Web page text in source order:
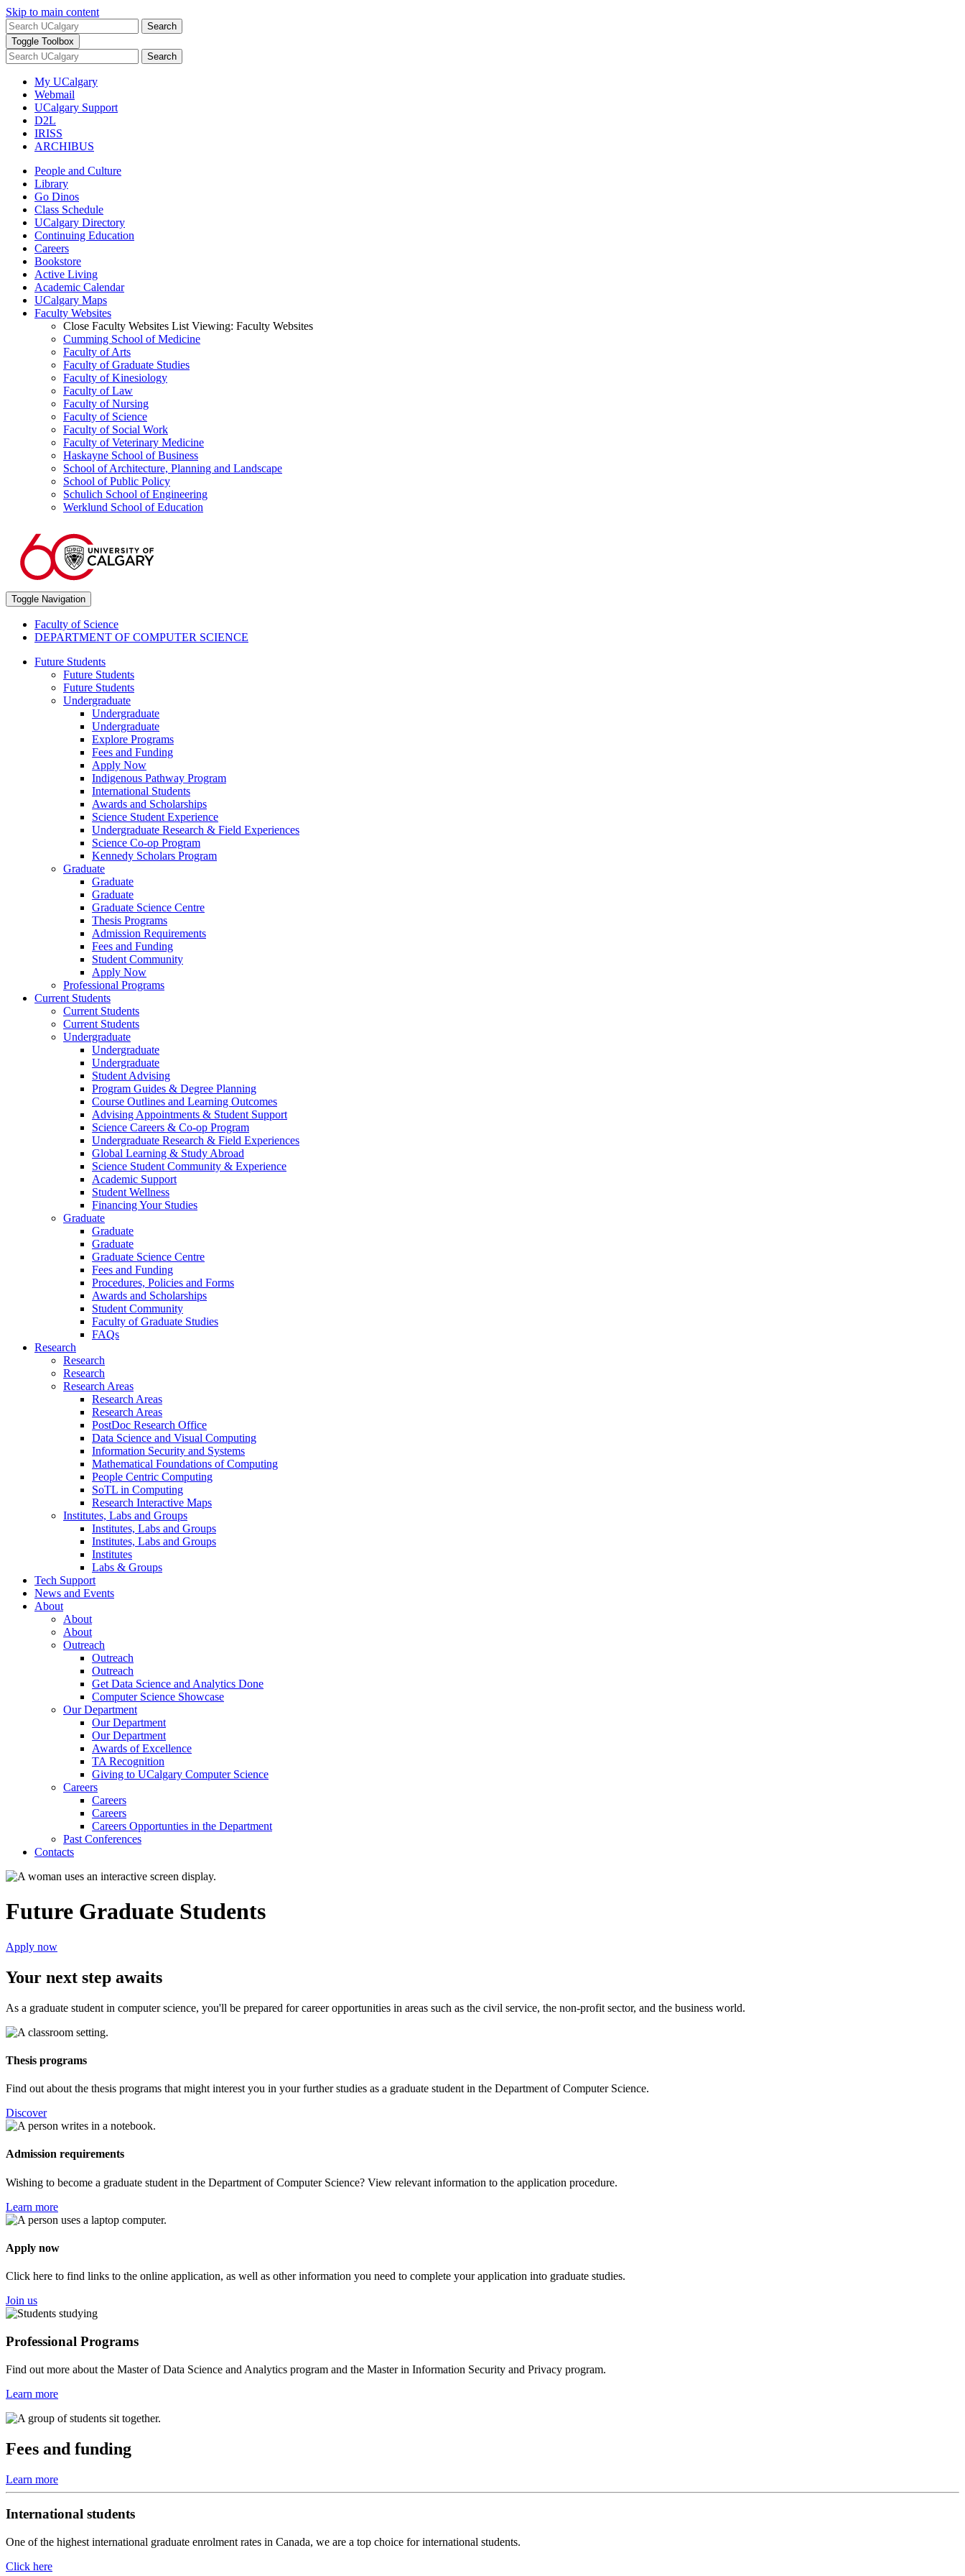
Skip to main content
Search
Toggle Toolbox
Search
My UCalgary
Webmail
UCalgary Support
D2L
IRISS
ARCHIBUS
People and Culture
Library
Go Dinos
Class Schedule
UCalgary Directory
Continuing Education
Careers
Bookstore
Active Living
Academic Calendar
UCalgary Maps
Faculty Websites
Close Faculty Websites List Viewing: Faculty Websites
Cumming School of Medicine
Faculty of Arts
Faculty of Graduate Studies
Faculty of Kinesiology
Faculty of Law
Faculty of Nursing
Faculty of Science
Faculty of Social Work
Faculty of Veterinary Medicine
Haskayne School of Business
School of Architecture, Planning and Landscape
School of Public Policy
Schulich School of Engineering
Werklund School of Education
Toggle Navigation
Faculty of Science
DEPARTMENT OF COMPUTER SCIENCE
Future Students
Future Students
Future Students
Undergraduate
Undergraduate
Undergraduate
Explore Programs
Fees and Funding
Apply Now
Indigenous Pathway Program
International Students
Awards and Scholarships
Science Student Experience
Undergraduate Research & Field Experiences
Science Co-op Program
Kennedy Scholars Program
Graduate
Graduate
Graduate
Graduate Science Centre
Thesis Programs
Admission Requirements
Fees and Funding
Student Community
Apply Now
Professional Programs
Current Students
Current Students
Current Students
Undergraduate
Undergraduate
Undergraduate
Student Advising
Program Guides & Degree Planning
Course Outlines and Learning Outcomes
Advising Appointments & Student Support
Science Careers & Co-op Program
Undergraduate Research & Field Experiences
Global Learning & Study Abroad
Science Student Community & Experience
Academic Support
Student Wellness
Financing Your Studies
Graduate
Graduate
Graduate
Graduate Science Centre
Fees and Funding
Procedures, Policies and Forms
Awards and Scholarships
Student Community
Faculty of Graduate Studies
FAQs
Research
Research
Research
Research Areas
Research Areas
Research Areas
PostDoc Research Office
Data Science and Visual Computing
Information Security and Systems
Mathematical Foundations of Computing
People Centric Computing
SoTL in Computing
Research Interactive Maps
Institutes, Labs and Groups
Institutes, Labs and Groups
Institutes, Labs and Groups
Institutes
Labs & Groups
Tech Support
News and Events
About
About
About
Outreach
Outreach
Outreach
Get Data Science and Analytics Done
Computer Science Showcase
Our Department
Our Department
Our Department
Awards of Excellence
TA Recognition
Giving to UCalgary Computer Science
Careers
Careers
Careers
Careers Opportunties in the Department
Past Conferences
Contacts
Future Graduate Students
Apply now
Your next step awaits
As a graduate student in computer science, you'll be prepared for career opportunities in areas such as the civil service, the non-profit sector, and the business world.
Thesis programs
Find out about the thesis programs that might interest you in your further studies as a graduate student in the Department of Computer Science.
Discover
Admission requirements
Wishing to become a graduate student in the Department of Computer Science? View relevant information to the application procedure.
Learn more
Apply now
Click here to find links to the online application, as well as other information you need to complete your application into graduate studies.
Join us
Professional Programs
Find out more about the Master of Data Science and Analytics program and the Master in Information Security and Privacy program.
Learn more
Fees and funding
Learn more
International students
One of the highest international graduate enrolment rates in Canada, we are a top choice for international students.
Click here